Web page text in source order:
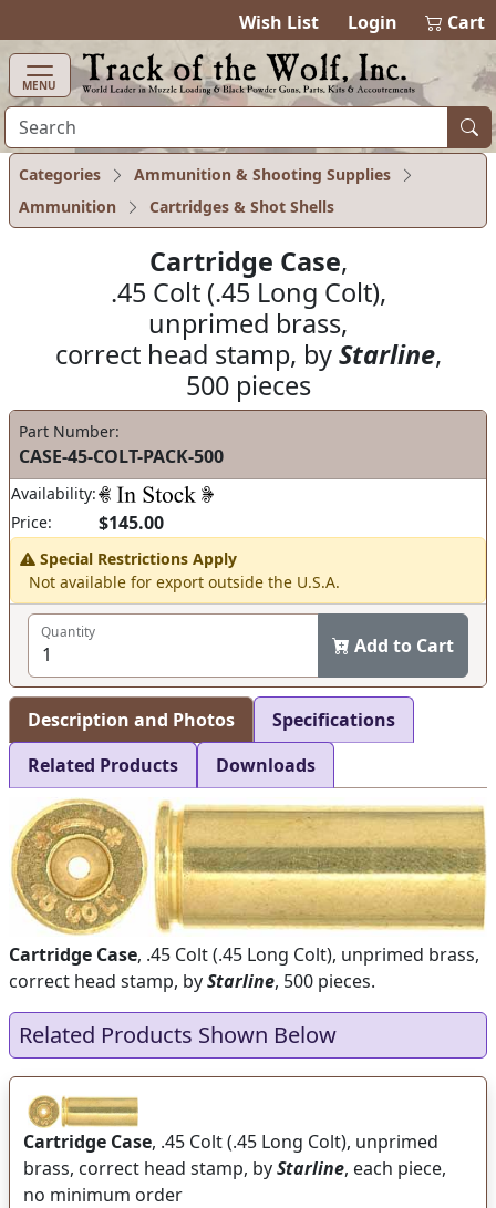
Wish List Login Cart
MENU
Categories
Ammunition & Shooting Supplies
Ammunition
Cartridges & Shot Shells
Cartridge Case,
.45 Colt (.45 Long Colt),
unprimed brass,
correct head stamp, byStarline,
500 pieces
Part Number:
CASE-45-COLT-PACK-500
Availability:
Price:
$145.00
Special Restrictions Apply
Not available for export outside the U.S.A.
Quantity
Add to Cart
Description and Photos
Specifications
Related Products
Downloads
Cartridge Case, .45 Colt (.45 Long Colt), unprimed brass,
correct head stamp, byStarline, 500 pieces.
Related Products Shown Below
Cartridge Case, .45 Colt (.45 Long Colt), unprimed
brass, correct head stamp, byStarline, each piece,
no minimum order